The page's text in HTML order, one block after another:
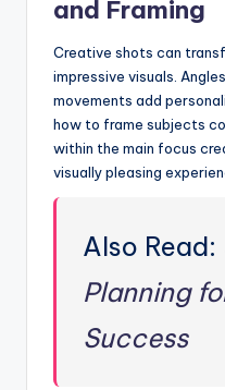
and Framing
Creative shots can
impressive visuals.
movements add
how to frame subjects
within the main focus
visually pleasing
Also Read:
Planning
Success